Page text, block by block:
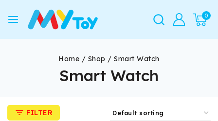
0
Home / Shop / Smart Watch
Smart Watch
FILTER